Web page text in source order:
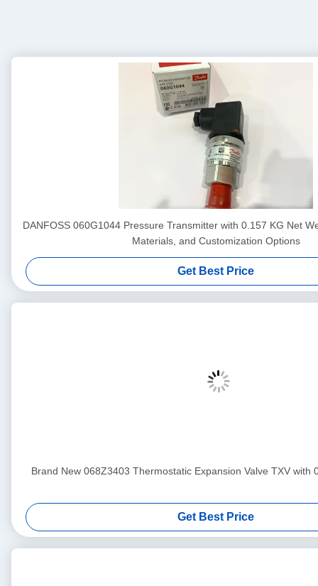
DANFOSS 060G1044 Pressure Transmitter with 0.157 KG Net
Materials, and Customization Options
Get Best Price
Brand New 068Z3403 Thermostatic Expansion Valve TXV with
Get Best Price